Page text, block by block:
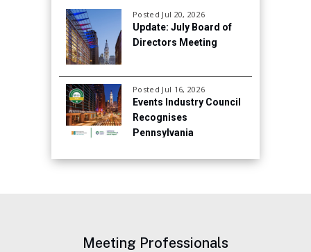
August
2026
Posted Jul 20, 2026
Update: July Board of
Directors Meeting
Posted Jul 16, 2026
Events Industry Council
Recognises
Pennsylvania
Continued Focus on
Meeting Professionals